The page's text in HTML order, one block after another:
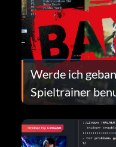
Werde ich
Spieltrainer